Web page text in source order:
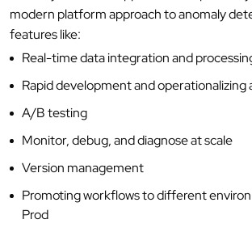
modern platform approach to anomaly
features like:
Real-time data integration and
Rapid development and operationalizing
A/B testing
Monitor, debug, and diagnose at scale
Version management
Promoting workflows to different
Prod